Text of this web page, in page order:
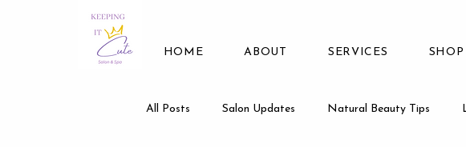
HOME ABOUT SERVICES SHOP
All Posts Salon Updates Natural Beauty Tips